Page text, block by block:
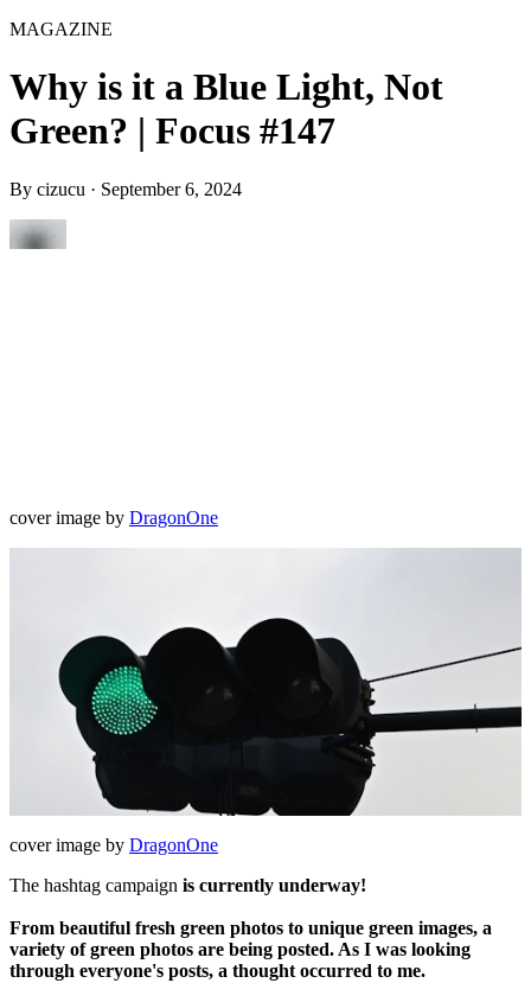
MAGAZINE
Why is it a Blue Light, Not
Green? | Focus #147
By cizucu · September 6, 2024
cover image by DragonOne
cover image by DragonOne
The hashtag campaign is currently underway!
From beautiful fresh green photos to unique green images, a
variety of green photos are being posted. As I was looking
through everyone's posts, a thought occurred to me.